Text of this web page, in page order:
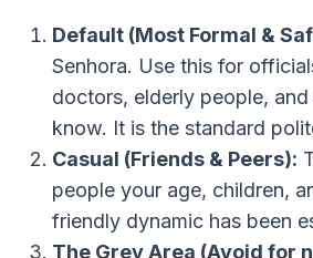
Default (Most Formal &
Senhora. Use this for
doctors, elderly people,
know. It is the standard
Casual (Friends & Peers):
people your age, children,
friendly dynamic has been
The Grey Area (Avoid for